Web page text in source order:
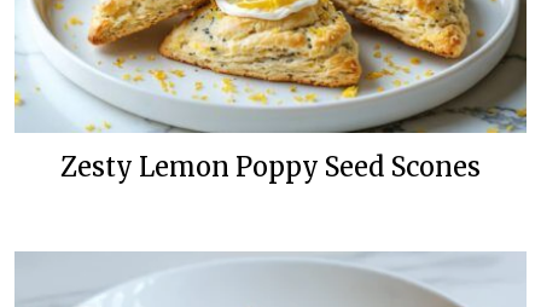
Zesty Lemon Poppy Seed Scones